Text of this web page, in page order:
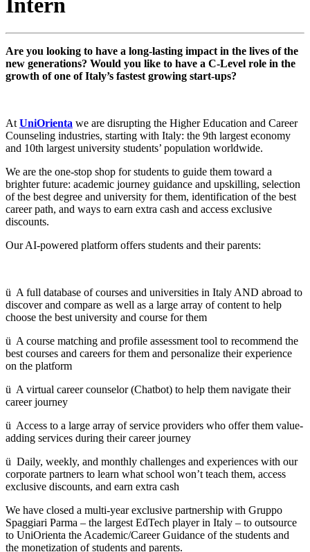
Are you looking to have a long-lasting impact in the lives of the
new generations? Would you like to have a C-Level role in the
growth of one of Italy’s fastest growing start-ups?
AtUniOrienta we are disrupting the Higher Education and Career
Counseling industries, starting with Italy: the 9th largest economy
and 10th largest university students’ population worldwide.
We are the one-stop shop for students to guide them toward a
brighter future: academic journey guidance and upskilling, selection
of the best degree and university for them, identification of the best
career path, and ways to earn extra cash and access exclusive
discounts.
Our AI-powered platform offers students and their parents:
ü A full database of courses and universities in Italy AND abroad to
discover and compare as well as a large array of content to help
choose the best university and course for them
ü A course matching and profile assessment tool to recommend the
best courses and careers for them and personalize their experience
on the platform
ü A virtual career counselor (Chatbot) to help them navigate their
career journey
ü Access to a large array of service providers who offer them value-
adding services during their career journey
ü Daily, weekly, and monthly challenges and experiences with our
corporate partners to learn what school won’t teach them, access
exclusive discounts, and earn extra cash
We have closed a multi-year exclusive partnership with Gruppo
Spaggiari Parma – the largest EdTech player in Italy – to outsource
to UniOrienta the Academic/Career Guidance of the students and
the monetization of students and parents.